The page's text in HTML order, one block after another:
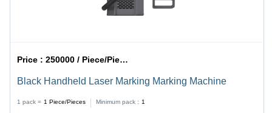
Price :250000 / Piece/Pieces
Black Handheld Laser Marking Marking Machine
1 pack = 1 Piece/Pieces Minimum pack : 1